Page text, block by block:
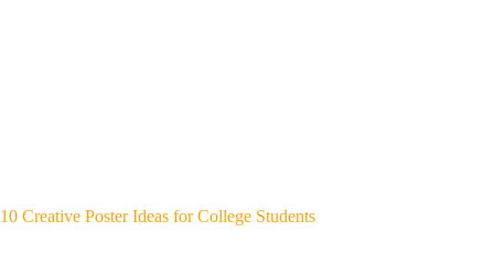
10 Creative Poster Ideas for College Students